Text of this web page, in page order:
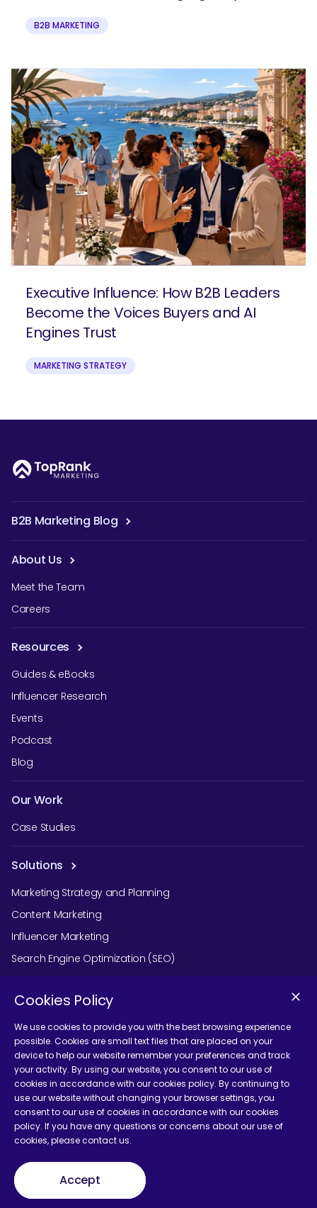
B2B MARKETING
Executive Influence: How B2B Leaders
Become the Voices Buyers and AI
Engines Trust
MARKETING STRATEGY
B2B Marketing Blog
About Us
Meet the Team
Careers
Resources
Guides & eBooks
Influencer Research
Events
Podcast
Blog
Our Work
Case Studies
Solutions
Marketing Strategy and Planning
Content Marketing
Influencer Marketing
Search Engine Optimization (SEO)
Social Media Marketing
Podcast Agency Services
Contact Us
Terms and Conditions
Cookies Policy
We use cookies to provide you with the best browsing experience
possible. Cookies are small text files that are placed on your
device to help our website remember your preferences and track
your activity. By using our website, you consent to our use of
cookies in accordance with our cookies policy. By continuing to
use our website without changing your browser settings, you
consent to our use of cookies in accordance with our cookies
policy. If you have any questions or concerns about our use of
cookies, please contact us.
Accept